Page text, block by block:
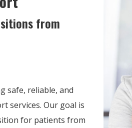
from
safe, reliable, and
services. Our goal is
for patients from